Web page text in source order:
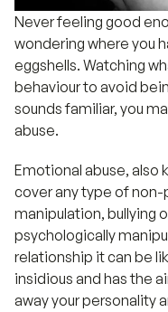
Never feeling good
wondering where you
eggshells. Watching
behaviour to avoid
sounds familiar, you
abuse.
Emotional abuse, also
cover any type of non-
manipulation, bullying
psychologically
relationship it can be
insidious and has the
away your personality